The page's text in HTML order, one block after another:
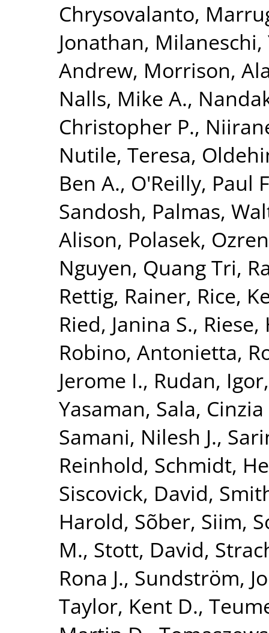
Chrysovalanto,
Jonathan, Milaneschi,
Andrew, Morrison,
Nalls, Mike A.,
Christopher P.,
Nutile, Teresa,
Ben A., O'Reilly, Paul
Sandosh, Palmas,
Alison, Polasek, Ozren
Nguyen, Quang Tri,
Rettig, Rainer, Rice,
Ried, Janina S.,
Robino, Antonietta,
Jerome I., Rudan, Igor
Yasaman, Sala, Cinzia
Samani, Nilesh J.,
Reinhold, Schmidt,
Siscovick, David,
Harold, Sõber, Siim,
M., Stott, David,
Rona J., Sundström,
Taylor, Kent D.,